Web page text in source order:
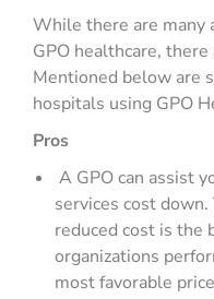
While there are many
GPO healthcare,
Mentioned below are
hospitals using GPO
Pros
A GPO can assist
services cost
reduced cost is the
organizations
most favorable